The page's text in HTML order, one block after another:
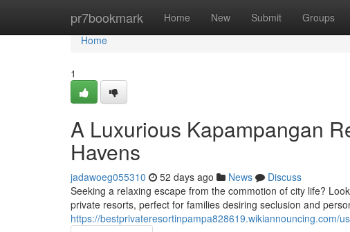
pr7bookmark Home New Submit Groups
Home
Home
1
A Luxurious Kapampangan
Havens
jadawoeg055310 52 days ago News
Discuss
Seeking a relaxing escape from the commotion of city life?
private resorts, perfect for families desiring seclusion and
https://bestprivateresortinpampa828619.wikiannouncing.com/